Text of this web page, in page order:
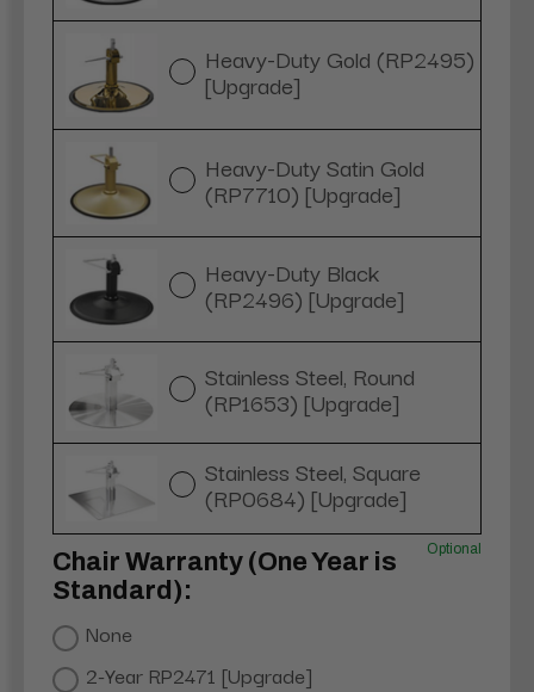
Heavy-Duty Gold (RP2495)
[Upgrade]
Heavy-Duty Satin Gold
(RP7710) [Upgrade]
Heavy-Duty Black
(RP2496) [Upgrade]
Stainless Steel, Round
(RP1653) [Upgrade]
Stainless Steel, Square
(RP0684) [Upgrade]
Chair Warranty (One Year is
Standard):
Optional
None
2-Year RP2471 [Upgrade]